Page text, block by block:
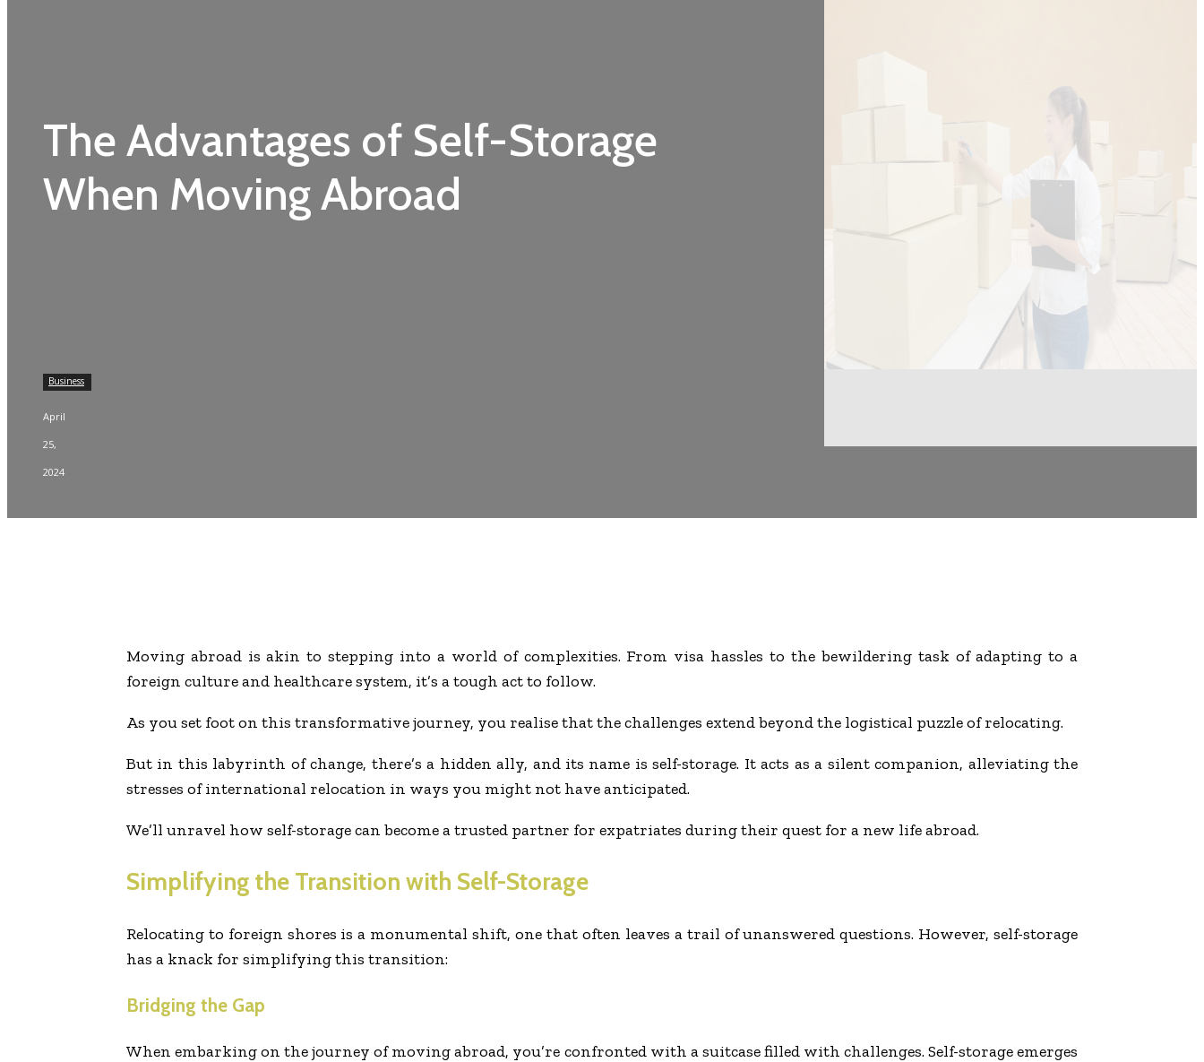
The Advantages of Self-Storage
When Moving Abroad
Business
April
25,
2024
Moving abroad is akin to stepping into a world of complexities. From visa hassles to the bewildering task of adapting to a
foreign culture and healthcare system, it’s a tough act to follow.
As you set foot on this transformative journey, you realise that the challenges extend beyond the logistical puzzle of relocating.
But in this labyrinth of change, there’s a hidden ally, and its name is self-storage. It acts as a silent companion, alleviating the
stresses of international relocation in ways you might not have anticipated.
We’ll unravel how self-storage can become a trusted partner for expatriates during their quest for a new life abroad.
Simplifying the Transition with Self-Storage
Relocating to foreign shores is a monumental shift, one that often leaves a trail of unanswered questions. However, self-storage
has a knack for simplifying this transition:
Bridging the Gap
When embarking on the journey of moving abroad, you’re confronted with a suitcase filled with challenges. Self-storage emerges